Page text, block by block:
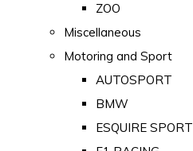
ZOO
Miscellaneous
Motoring and Sport
AUTOSPORT
BMW
ESQUIRE SPORT